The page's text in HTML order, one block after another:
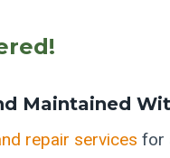
Maintained
repair services for